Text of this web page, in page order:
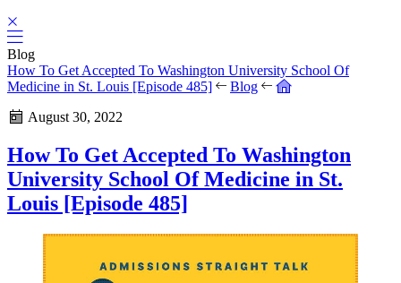
Blog
How To Get Accepted To Washington University School Of
Medicine in St. Louis [Episode 485]
Blog
August 30, 2022
How To Get Accepted To Washington
University School Of Medicine in St.
Louis [Episode 485]